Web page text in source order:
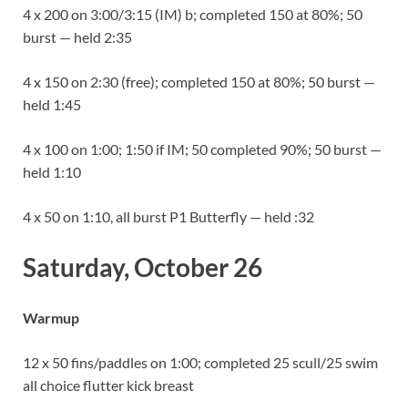
4 x 200 on 3:00/3:15 (IM) b; completed 150 at 80%; 50
burst — held 2:35
4 x 150 on 2:30 (free); completed 150 at 80%; 50 burst —
held 1:45
4 x 100 on 1:00; 1:50 if IM; 50 completed 90%; 50 burst —
held 1:10
4 x 50 on 1:10, all burst P1 Butterfly — held :32
Saturday, October 26
Warmup
12 x 50 fins/paddles on 1:00; completed 25 scull/25 swim
all choice flutter kick breast